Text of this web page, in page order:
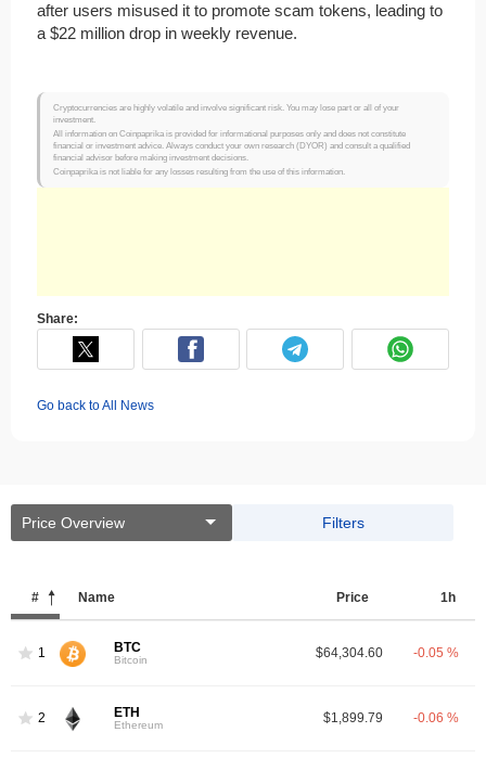
after users misused it to promote scam tokens, leading to
a $22 million drop in weekly revenue.
Cryptocurrencies are highly volatile and involve significant risk. You may lose part or all of your
investment.
All information on Coinpaprika is provided for informational purposes only and does not constitute
financial or investment advice. Always conduct your own research (DYOR) and consult a qualified
financial advisor before making investment decisions.
Coinpaprika is not liable for any losses resulting from the use of this information.
Share:
Go back to All News
Price Overview Filters
# Name Price 1h
1 BTC
Bitcoin $64,304.60 -0.05 %
2 ETH
Ethereum $1,899.79 -0.06 %